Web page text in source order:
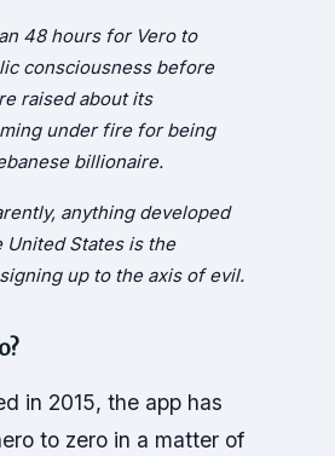
48 hours for Vero to
consciousness before
raised about its
under fire for being
billionaire.
anything developed
United States is the
up to the axis of evil.
in 2015, the app has
to zero in a matter of